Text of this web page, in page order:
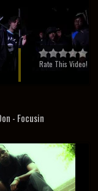
Rate This Video!
- Focusin